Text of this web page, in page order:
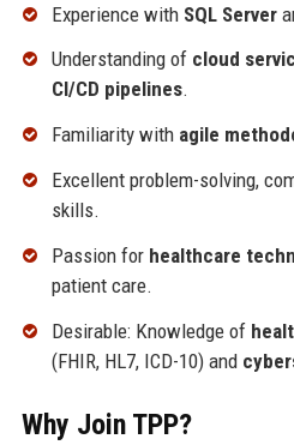
Experience with SQL Server
Understanding of cloud
CI/CD pipelines.
Familiarity with agile
Excellent problem-solving,
skills.
Passion for healthcare
patient care.
Desirable: Knowledge of
(FHIR, HL7, ICD-10) and
Why Join TPP?